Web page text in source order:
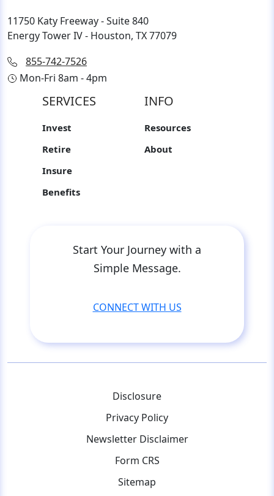
11750 Katy Freeway - Suite 840
Energy Tower IV - Houston, TX 77079
855-742-7526
Mon-Fri 8am - 4pm
SERVICES
Invest
Retire
Insure
Benefits
INFO
Resources
About
Start Your Journey with a
Simple Message.
CONNECT WITH US
Disclosure
Privacy Policy
Newsletter Disclaimer
Form CRS
Sitemap